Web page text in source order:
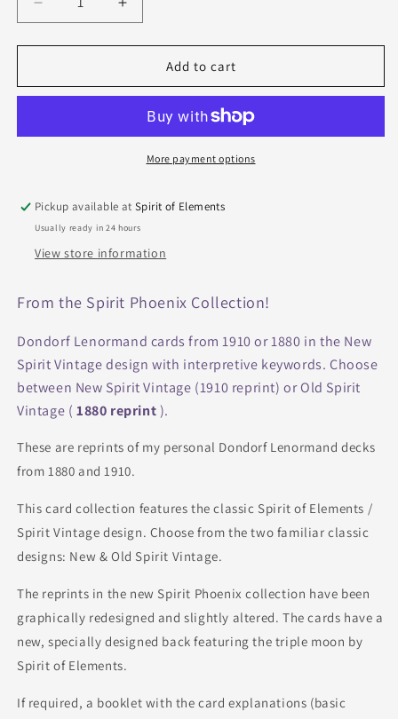
Decrease
quantity
for
cards
Spirit
Phoenix
Increase
quantity
for
Lenormand
cards
Spirit
Vintage
Phoenix
Add to cart
More payment options
Pickup available atSpirit of Elements
Usually ready in 24 hours
View store information
From the Spirit Phoenix Collection!
Dondorf Lenormand cards from 1910 or 1880 in the New
Spirit Vintage design with interpretive keywords. Choose
between New Spirit Vintage (1910 reprint) or Old Spirit
Vintage ( 1880 reprint).
These are reprints of my personal Dondorf Lenormand decks
from 1880 and 1910.
This card collection features the classic Spirit of Elements /
Spirit Vintage design. Choose from the two familiar classic
designs: New & Old Spirit Vintage.
The reprints in the new Spirit Phoenix collection have been
graphically redesigned and slightly altered. The cards have a
new, specially designed back featuring the triple moon by
Spirit of Elements.
If required, a booklet with the card explanations (basic